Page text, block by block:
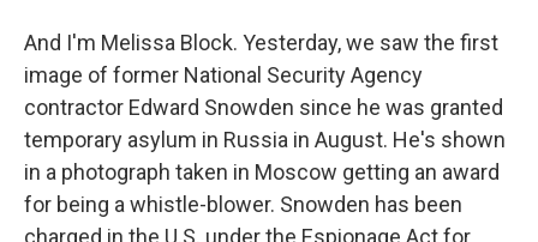
And I'm Melissa Block. Yesterday, we saw the first
image of former National Security Agency
contractor Edward Snowden since he was granted
temporary asylum in Russia in August. He's shown
in a photograph taken in Moscow getting an award
for being a whistle-blower. Snowden has been
charged in the U.S. under the Espionage Act for